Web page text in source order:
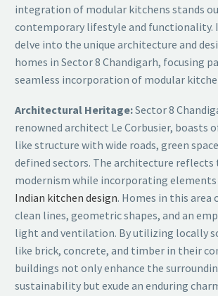
integration of modular kitchens stands
contemporary lifestyle and functionality.
delve into the unique architecture and
homes in Sector 8 Chandigarh, focusing
seamless incorporation of modular
Architectural Heritage:Sector 8
renowned architect Le Corbusier, boasts
like structure with wide roads, green
defined sectors. The architecture
modernism while incorporating
Indian kitchen design. Homes in this area
clean lines, geometric shapes, and an
light and ventilation. By utilizing locally
like brick, concrete, and timber in their
buildings not only enhance the
sustainability but exude an enduring